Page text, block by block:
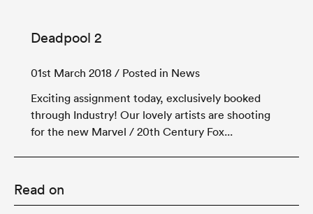
Deadpool 2
01st March 2018 / Posted in News
Exciting assignment today, exclusively booked
through Industry! Our lovely artists are shooting
for the new Marvel / 20th Century Fox...
Read on